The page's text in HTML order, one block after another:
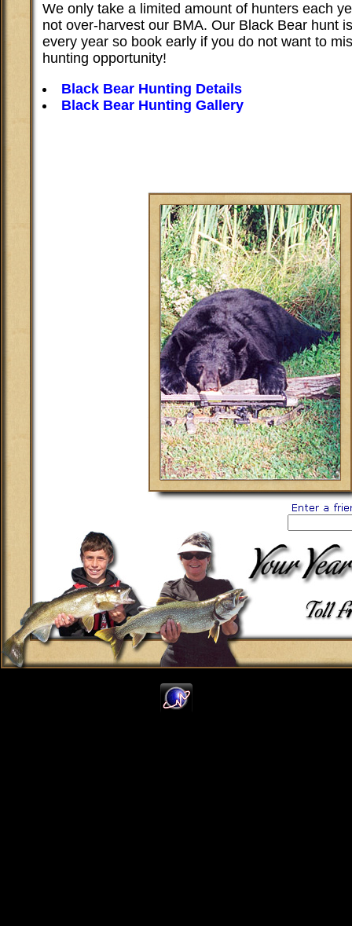
We only take a limited amount of hunters each
not over-harvest our BMA. Our Black Bear hunt
every year so book early if you do not want to
hunting opportunity!
Black Bear Hunting Details
Black Bear Hunting Gallery